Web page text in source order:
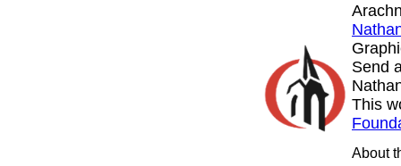
Send
This
About